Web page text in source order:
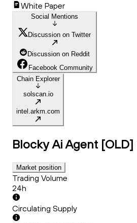
White Paper
Social Mentions
Discussion on Twitter
Discussion on Reddit
Facebook Community
Chain Explorer
solscan.io
intel.arkm.com
Blocky Ai Agent [OLD]
Market position
Trading Volume
24h
Circulating Supply